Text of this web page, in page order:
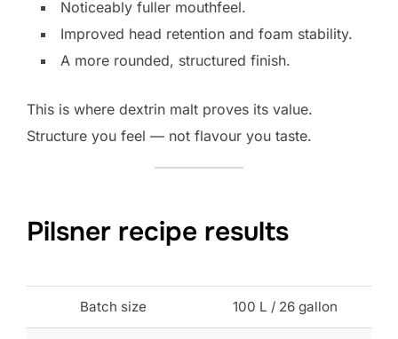
Noticeably fuller mouthfeel.
Improved head retention and foam stability.
A more rounded, structured finish.
This is where dextrin malt proves its value.
Structure you feel — not flavour you taste.
Pilsner recipe results
Batch size 100 L / 26 gallon